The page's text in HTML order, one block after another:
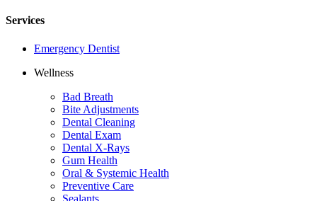
Services
Emergency Dentist
Wellness
Bad Breath
Bite Adjustments
Dental Cleaning
Dental Exam
Dental X-Rays
Gum Health
Oral & Systemic Health
Preventive Care
Sealants